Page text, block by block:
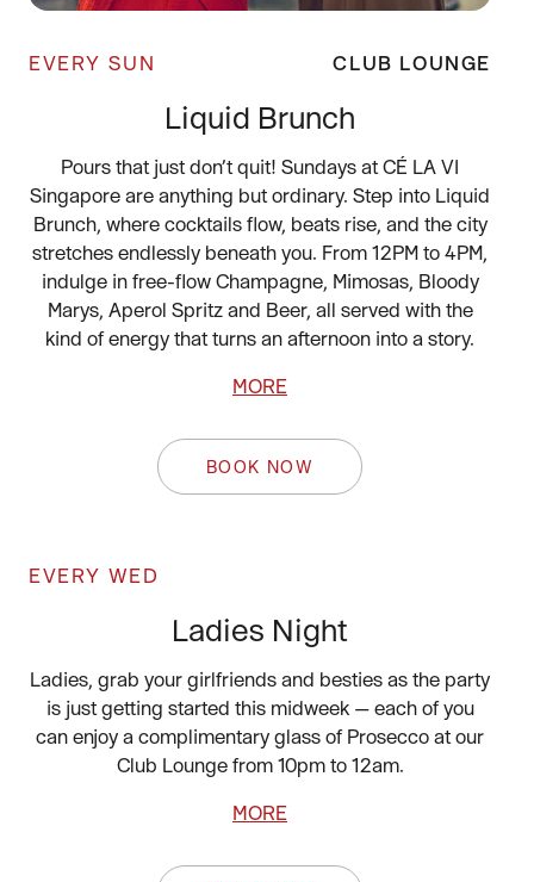
EVERY SUN CLUB LOUNGE
Liquid Brunch
Pours that just don’t quit! Sundays at CÉ LA VI
Singapore are anything but ordinary. Step into Liquid
Brunch, where cocktails flow, beats rise, and the city
stretches endlessly beneath you. From 12PM to 4PM,
indulge in free-flow Champagne, Mimosas, Bloody
Marys, Aperol Spritz and Beer, all served with the
kind of energy that turns an afternoon into a story.
MORE
BOOK NOW
EVERY WED
Ladies Night
Ladies, grab your girlfriends and besties as the party
is just getting started this midweek — each of you
can enjoy a complimentary glass of Prosecco at our
Club Lounge from 10pm to 12am.
MORE